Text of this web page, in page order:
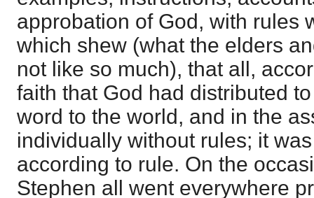
approbation of God, with rules
which shew (what the elders
not like so much), that all,
faith that God had distributed
word to the world, and in the
individually without rules; it
according to rule. On the
Stephen all went everywhere